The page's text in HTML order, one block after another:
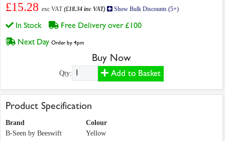
£15.28 exc VAT(£18.34 inc VAT) Show Bulk Discounts (5+)
In Stock
Free Delivery over £100
Next Day Order by 4pm
Buy Now
Qty: Add to Basket
Product Specification
Brand
B-Seen by Beeswift
Colour
Yellow